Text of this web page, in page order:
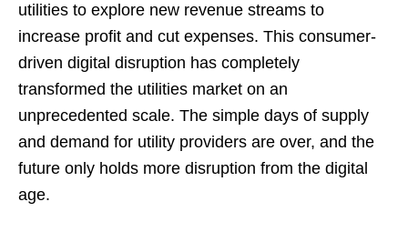
utilities to explore new revenue streams to
increase profit and cut expenses. This consumer-
driven digital disruption has completely
transformed the utilities market on an
unprecedented scale. The simple days of supply
and demand for utility providers are over, and the
future only holds more disruption from the digital
age.